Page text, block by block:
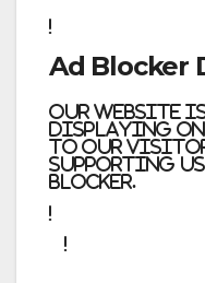
Ad Blocker
Our website is
displaying
to our
supporting
blocker.